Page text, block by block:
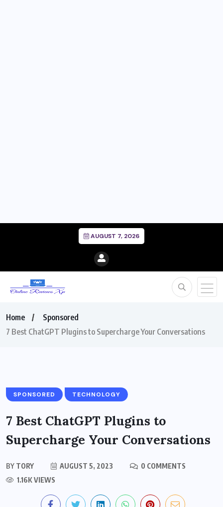
AUGUST 7, 2026
Home
Sponsored
7 Best ChatGPT Plugins to Supercharge Your Conversations
SPONSORED TECHNOLOGY
7 Best ChatGPT Plugins to
Supercharge Your Conversations
BY TORY AUGUST 5, 2023
0 COMMENTS
1.16K VIEWS